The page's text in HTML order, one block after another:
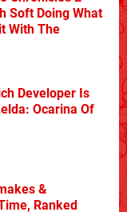
Soft Doing What
With The
Developer Is
Ocarina Of
&
Ranked